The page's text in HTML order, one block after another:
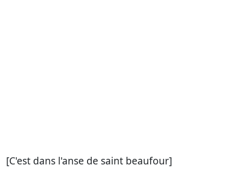
[C'est dans l'anse de saint beaufour]